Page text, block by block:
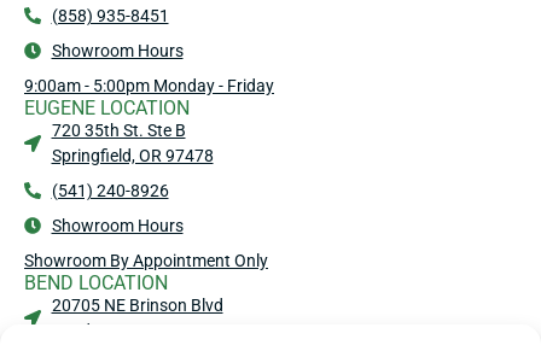
(858) 935-8451
Showroom Hours
9:00am - 5:00pm Monday - Friday
EUGENE LOCATION
720 35th St. Ste B
Springfield, OR 97478
(541) 240-8926
Showroom Hours
Showroom By Appointment Only
BEND LOCATION
20705 NE Brinson Blvd
Bend, OR 97701